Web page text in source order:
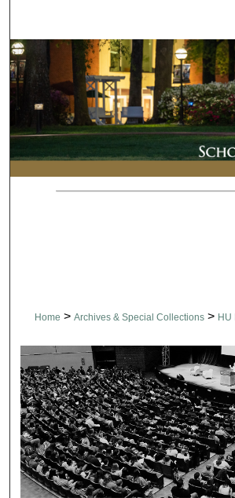
Browse
My Account
About
Digital Commons
Home > Archives & Special Collections > HU